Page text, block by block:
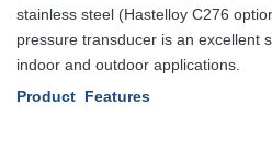
stainless steel (Hastelloy C276
pressure transducer is an excellent
indoor and outdoor applications.
Product Features